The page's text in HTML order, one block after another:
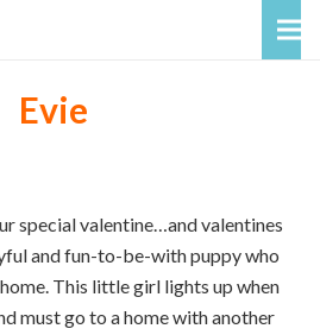
Evie
special valentine…and valentines
and fun-to-be-with puppy who
This little girl lights up when
must go to a home with another